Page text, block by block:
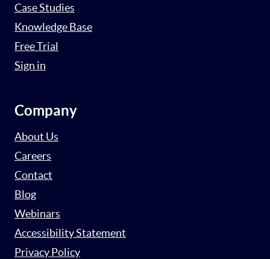
Case Studies
Knowledge Base
Free Trial
Sign in
Company
About Us
Careers
Contact
Blog
Webinars
Accessibility Statement
Privacy Policy